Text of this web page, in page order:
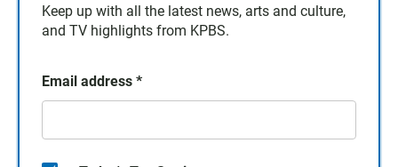
Keep up with all the latest news, arts and culture,
and TV highlights from KPBS.
Email address *